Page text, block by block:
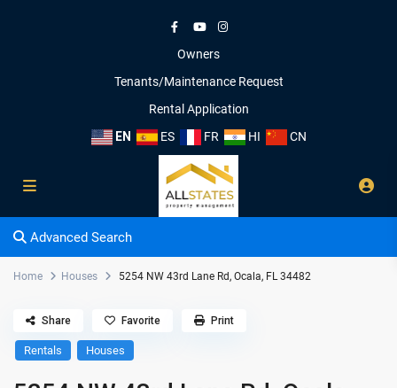
Owners
Tenants/Maintenance Request
Rental Application
EN
ES FR HI CN
Advanced Search
Home Houses 5254 NW 43rd Lane Rd, Ocala, FL 34482
Rentals Houses
Share Favorite Print